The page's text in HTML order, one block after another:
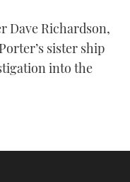
Dave Richardson,
sister ship
into the